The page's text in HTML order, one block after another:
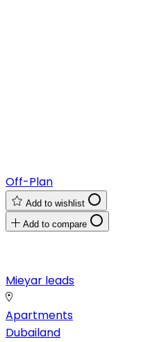
Off-Plan
Add to wishlist
Add to compare
Mieyar leads
Apartments
Dubailand